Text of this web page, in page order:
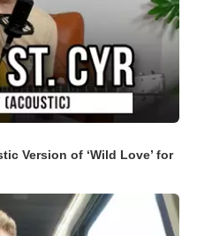
Version of ‘Wild Love’ for